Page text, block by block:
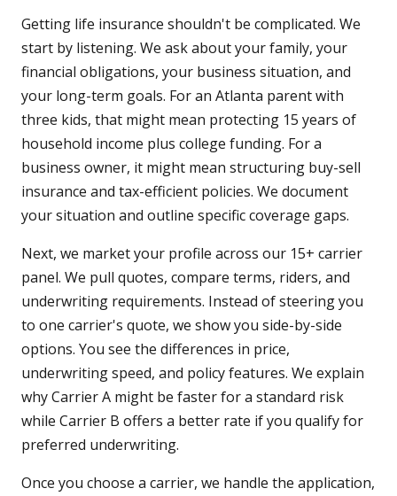
Getting life insurance shouldn't be complicated. We
start by listening. We ask about your family, your
financial obligations, your business situation, and
your long-term goals. For an Atlanta parent with
three kids, that might mean protecting 15 years of
household income plus college funding. For a
business owner, it might mean structuring buy-sell
insurance and tax-efficient policies. We document
your situation and outline specific coverage gaps.
Next, we market your profile across our 15+ carrier
panel. We pull quotes, compare terms, riders, and
underwriting requirements. Instead of steering you
to one carrier's quote, we show you side-by-side
options. You see the differences in price,
underwriting speed, and policy features. We explain
why Carrier A might be faster for a standard risk
while Carrier B offers a better rate if you qualify for
preferred underwriting.
Once you choose a carrier, we handle the application,